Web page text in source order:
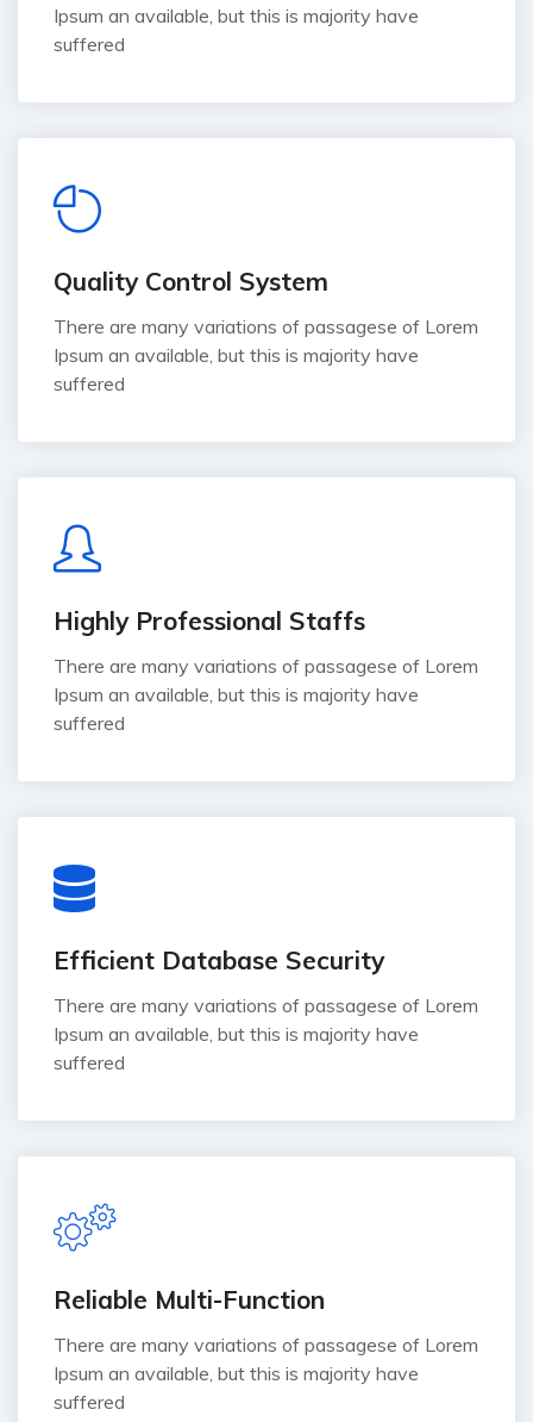
Ipsum an available, but this is majority have
suffered
Quality Control System
There are many variations of passagese of Lorem
Ipsum an available, but this is majority have
suffered
Highly Professional Staffs
There are many variations of passagese of Lorem
Ipsum an available, but this is majority have
suffered
Efficient Database Security
There are many variations of passagese of Lorem
Ipsum an available, but this is majority have
suffered
Reliable Multi-Function
There are many variations of passagese of Lorem
Ipsum an available, but this is majority have
suffered